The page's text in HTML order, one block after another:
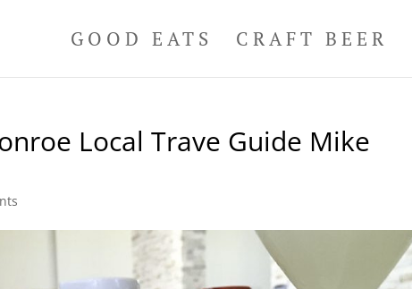
GOOD EATS CRAFT BEER
Local Trave Guide Mike